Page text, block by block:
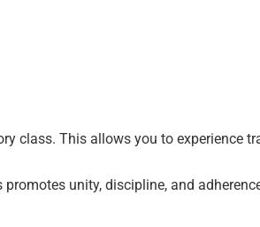
class. This allows you to experience
unity, discipline, and